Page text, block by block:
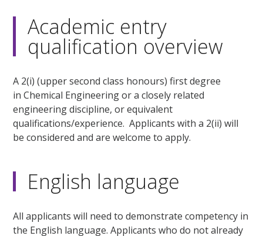
Academic entry
qualification overview
A 2(i) (upper second class honours) first degree
in Chemical Engineering or a closely related
engineering discipline, or equivalent
qualifications/experience. Applicants with a 2(ii) will
be considered and are welcome to apply.
English language
All applicants will need to demonstrate competency in
the English language. Applicants who do not already